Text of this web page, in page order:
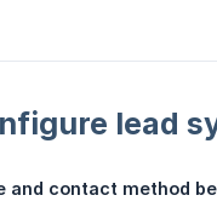
lead
and contact method